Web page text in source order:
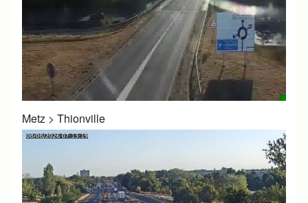
Metz > Thionville